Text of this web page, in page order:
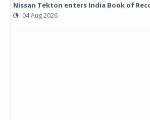
Nissan Tekton enters India Book of
04 Aug 2026